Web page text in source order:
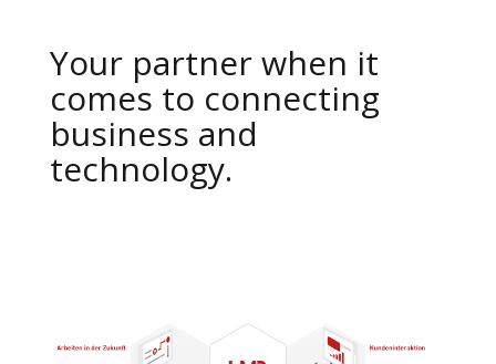
Your partner when it
comes to connecting
business and
technology.